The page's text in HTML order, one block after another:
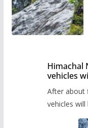
Himachal
vehicles
timetable.
After about
vehicles will